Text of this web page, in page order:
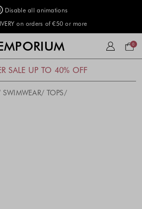
Disable all animations
on orders of €50 or more
bag
0
SALE UP TO 40% OFF
SWIMWEAR TOPS